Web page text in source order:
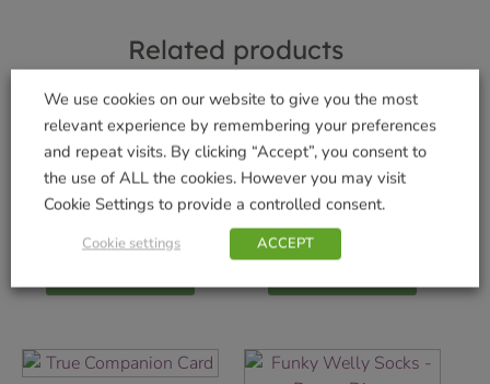
Related products
Funky Welly Socks –
Sausage Doggie
Funky Welly Socks –
Crazy Cats
£5.99
We use cookies on our website to give you the most
relevant experience by remembering your preferences
and repeat visits. By clicking “Accept”, you consent to
the use of ALL the cookies. However you may visit
Cookie Settings to provide a controlled consent.
Cookie settings ACCEPT